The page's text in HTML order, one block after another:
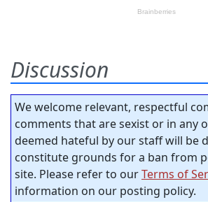
Discussion
We welcome relevant, respectful
comments that are sexist or in any
deemed hateful by our staff will be
constitute grounds for a ban from
site. Please refer to ourTerms of
information on our posting policy.